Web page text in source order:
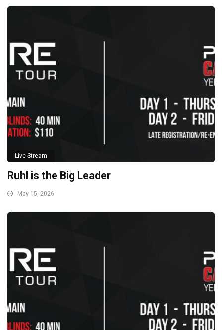
Live Stream
Ruhl is the Big Leader
May 15, 2026